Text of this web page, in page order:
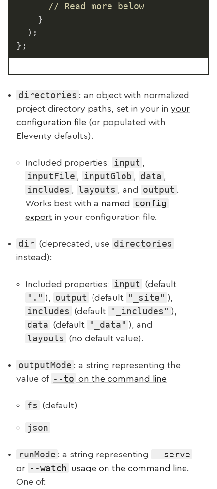
// Read more below
}
) ;
} ;
directories : an object with normalized
project directory paths, set in your in your
configuration file (or populated with
Eleventy defaults).
Included properties: input
inputFile inputGlob data
includes layouts , and output
Works best with a named config
export in your configuration file.
dir (deprecated, use directories
instead):
Included properties: input (default
"." ), output (default "_site" ),
includes (default "_includes" ),
data (default "_data" ), and
layouts (no default value).
outputMode : a string representing the
value of --to on the command line
fs (default)
json
runMode : a string representing --serve
or --watch usage on the command line
One of: